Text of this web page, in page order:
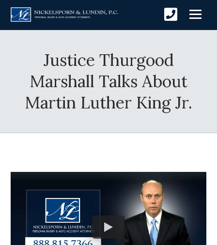
Justice Thurgood
Marshall Talks About
Martin Luther King Jr.